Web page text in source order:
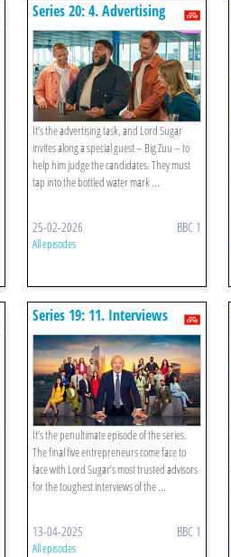
Series 20: 4. Advertising
Water
It’s the advertising task, and Lord Sugar
invites along a special guest – Big Zuu – to
help him judge the candidates. They must
tap into the bottled water mark ...
25-02-2026 BBC 1
All episodes
Series 19: 11. Interviews
It’s the penultimate episode of the series.
The final five entrepreneurs come face to
face with Lord Sugar’s most trusted advisors
for the toughest interviews of the ...
13-04-2025 BBC 1
All episodes